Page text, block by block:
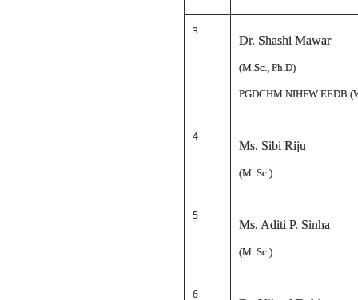
3
Dr. Shashi Mawar
(M.Sc., Ph.D)
PGDCHM NIHFW EEDB
4
Ms. Sibi Riju
(M. Sc.)
5
Ms. Aditi P. Sinha
(M. Sc.)
6